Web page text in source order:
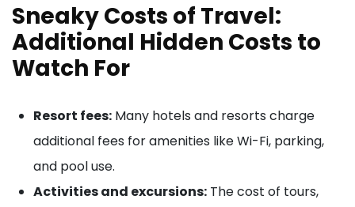
Sneaky Costs of Travel:
Additional Hidden Costs to
Watch For
Resort fees: Many hotels and resorts charge
additional fees for amenities like Wi-Fi, parking,
and pool use.
Activities and excursions: The cost of tours,